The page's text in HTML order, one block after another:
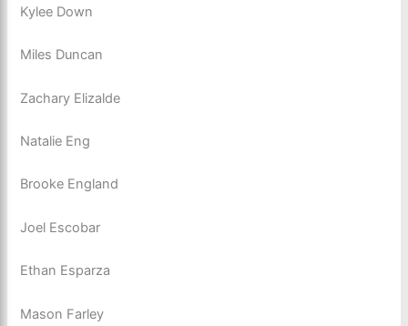
Kylee Down
Miles Duncan
Zachary Elizalde
Natalie Eng
Brooke England
Joel Escobar
Ethan Esparza
Mason Farley